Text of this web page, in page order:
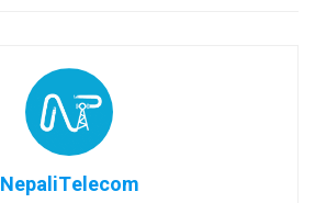
NepaliTelecom